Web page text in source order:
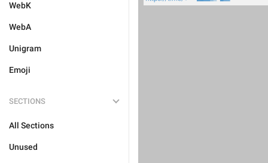
WebK
WebA
Unigram
Emoji
SECTIONS
All Sections
Unused